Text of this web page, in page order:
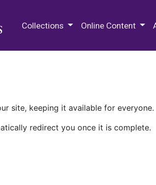
Collections Online Content
site, keeping it available for everyone.
redirect you once it is complete.